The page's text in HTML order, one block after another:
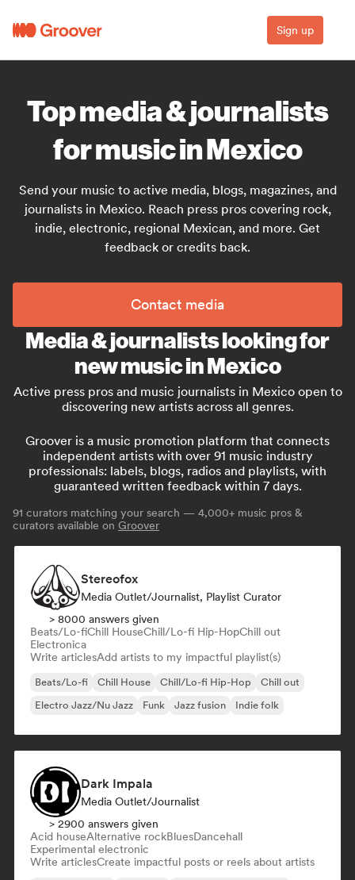
Sign up
Top media & journalists
for music in Mexico
Send your music to active media, blogs, magazines, and
journalists in Mexico. Reach press pros covering rock,
indie, electronic, regional Mexican, and more. Get
feedback or credits back.
Contact media
Media & journalists looking for
new music in Mexico
Active press pros and music journalists in Mexico open to
discovering new artists across all genres.
Groover is a music promotion platform that connects
independent artists with over 91 music industry
professionals: labels, blogs, radios and playlists, with
guaranteed written feedback within 7 days.
91 curators matching your search — 4,000+ music pros &
curators available on Groover
Stereofox
Media Outlet/Journalist, Playlist Curator
> 8000 answers given
Beats/Lo-fiChill HouseChill/Lo-fi Hip-HopChill out
Electronica
Write articlesAdd artists to my impactful playlist(s)
Beats/Lo-fi Chill House Chill/Lo-fi Hip-Hop
Chill out
Electro Jazz/Nu Jazz
Funk Jazz fusion Indie folk
Dark Impala
Media Outlet/Journalist
> 2900 answers given
Acid houseAlternative rockBluesDancehall
Experimental electronic
Write articlesCreate impactful posts or reels about artists